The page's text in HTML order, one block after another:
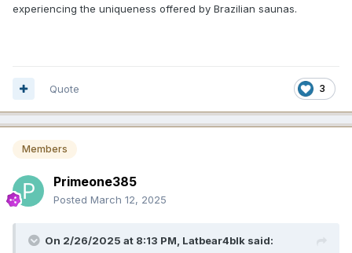
experiencing the uniqueness offered by Brazilian saunas.
3
Quote
Members
Primeone385
Posted March 12, 2025
On 2/26/2025 at 8:13 PM, Latbear4blk said: